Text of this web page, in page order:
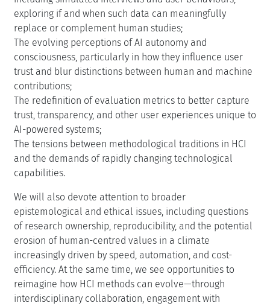
exploring if and when such data can meaningfully
replace or complement human studies;
The evolving perceptions of AI autonomy and
consciousness, particularly in how they influence user
trust and blur distinctions between human and machine
contributions;
The redefinition of evaluation metrics to better capture
trust, transparency, and other user experiences unique to
AI-powered systems;
The tensions between methodological traditions in HCI
and the demands of rapidly changing technological
capabilities.
We will also devote attention to broader
epistemological and ethical issues, including questions
of research ownership, reproducibility, and the potential
erosion of human-centred values in a climate
increasingly driven by speed, automation, and cost-
efficiency. At the same time, we see opportunities to
reimagine how HCI methods can evolve—through
interdisciplinary collaboration, engagement with